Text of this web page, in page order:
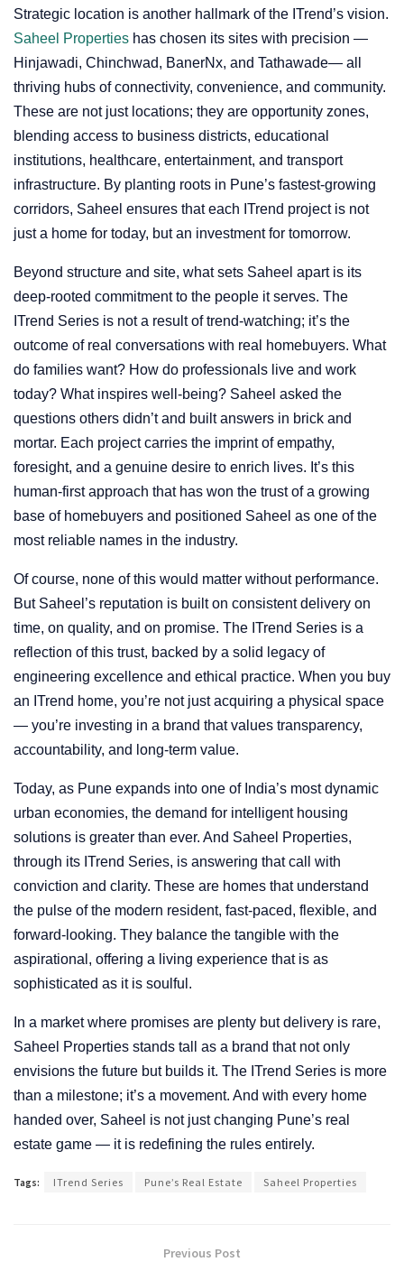
Strategic location is another hallmark of the ITrend’s vision.
Saheel Properties has chosen its sites with precision —
Hinjawadi, Chinchwad, BanerNx, and Tathawade— all
thriving hubs of connectivity, convenience, and community.
These are not just locations; they are opportunity zones,
blending access to business districts, educational
institutions, healthcare, entertainment, and transport
infrastructure. By planting roots in Pune’s fastest-growing
corridors, Saheel ensures that each ITrend project is not
just a home for today, but an investment for tomorrow.
Beyond structure and site, what sets Saheel apart is its
deep-rooted commitment to the people it serves. The
ITrend Series is not a result of trend-watching; it’s the
outcome of real conversations with real homebuyers. What
do families want? How do professionals live and work
today? What inspires well-being? Saheel asked the
questions others didn’t and built answers in brick and
mortar. Each project carries the imprint of empathy,
foresight, and a genuine desire to enrich lives. It’s this
human-first approach that has won the trust of a growing
base of homebuyers and positioned Saheel as one of the
most reliable names in the industry.
Of course, none of this would matter without performance.
But Saheel’s reputation is built on consistent delivery on
time, on quality, and on promise. The ITrend Series is a
reflection of this trust, backed by a solid legacy of
engineering excellence and ethical practice. When you buy
an ITrend home, you’re not just acquiring a physical space
— you’re investing in a brand that values transparency,
accountability, and long-term value.
Today, as Pune expands into one of India’s most dynamic
urban economies, the demand for intelligent housing
solutions is greater than ever. And Saheel Properties,
through its ITrend Series, is answering that call with
conviction and clarity. These are homes that understand
the pulse of the modern resident, fast-paced, flexible, and
forward-looking. They balance the tangible with the
aspirational, offering a living experience that is as
sophisticated as it is soulful.
In a market where promises are plenty but delivery is rare,
Saheel Properties stands tall as a brand that not only
envisions the future but builds it. The ITrend Series is more
than a milestone; it’s a movement. And with every home
handed over, Saheel is not just changing Pune’s real
estate game — it is redefining the rules entirely.
Tags: ITrend Series Pune’s Real Estate Saheel Properties
Previous Post